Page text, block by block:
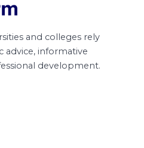
and colleges rely
advice, informative
development.